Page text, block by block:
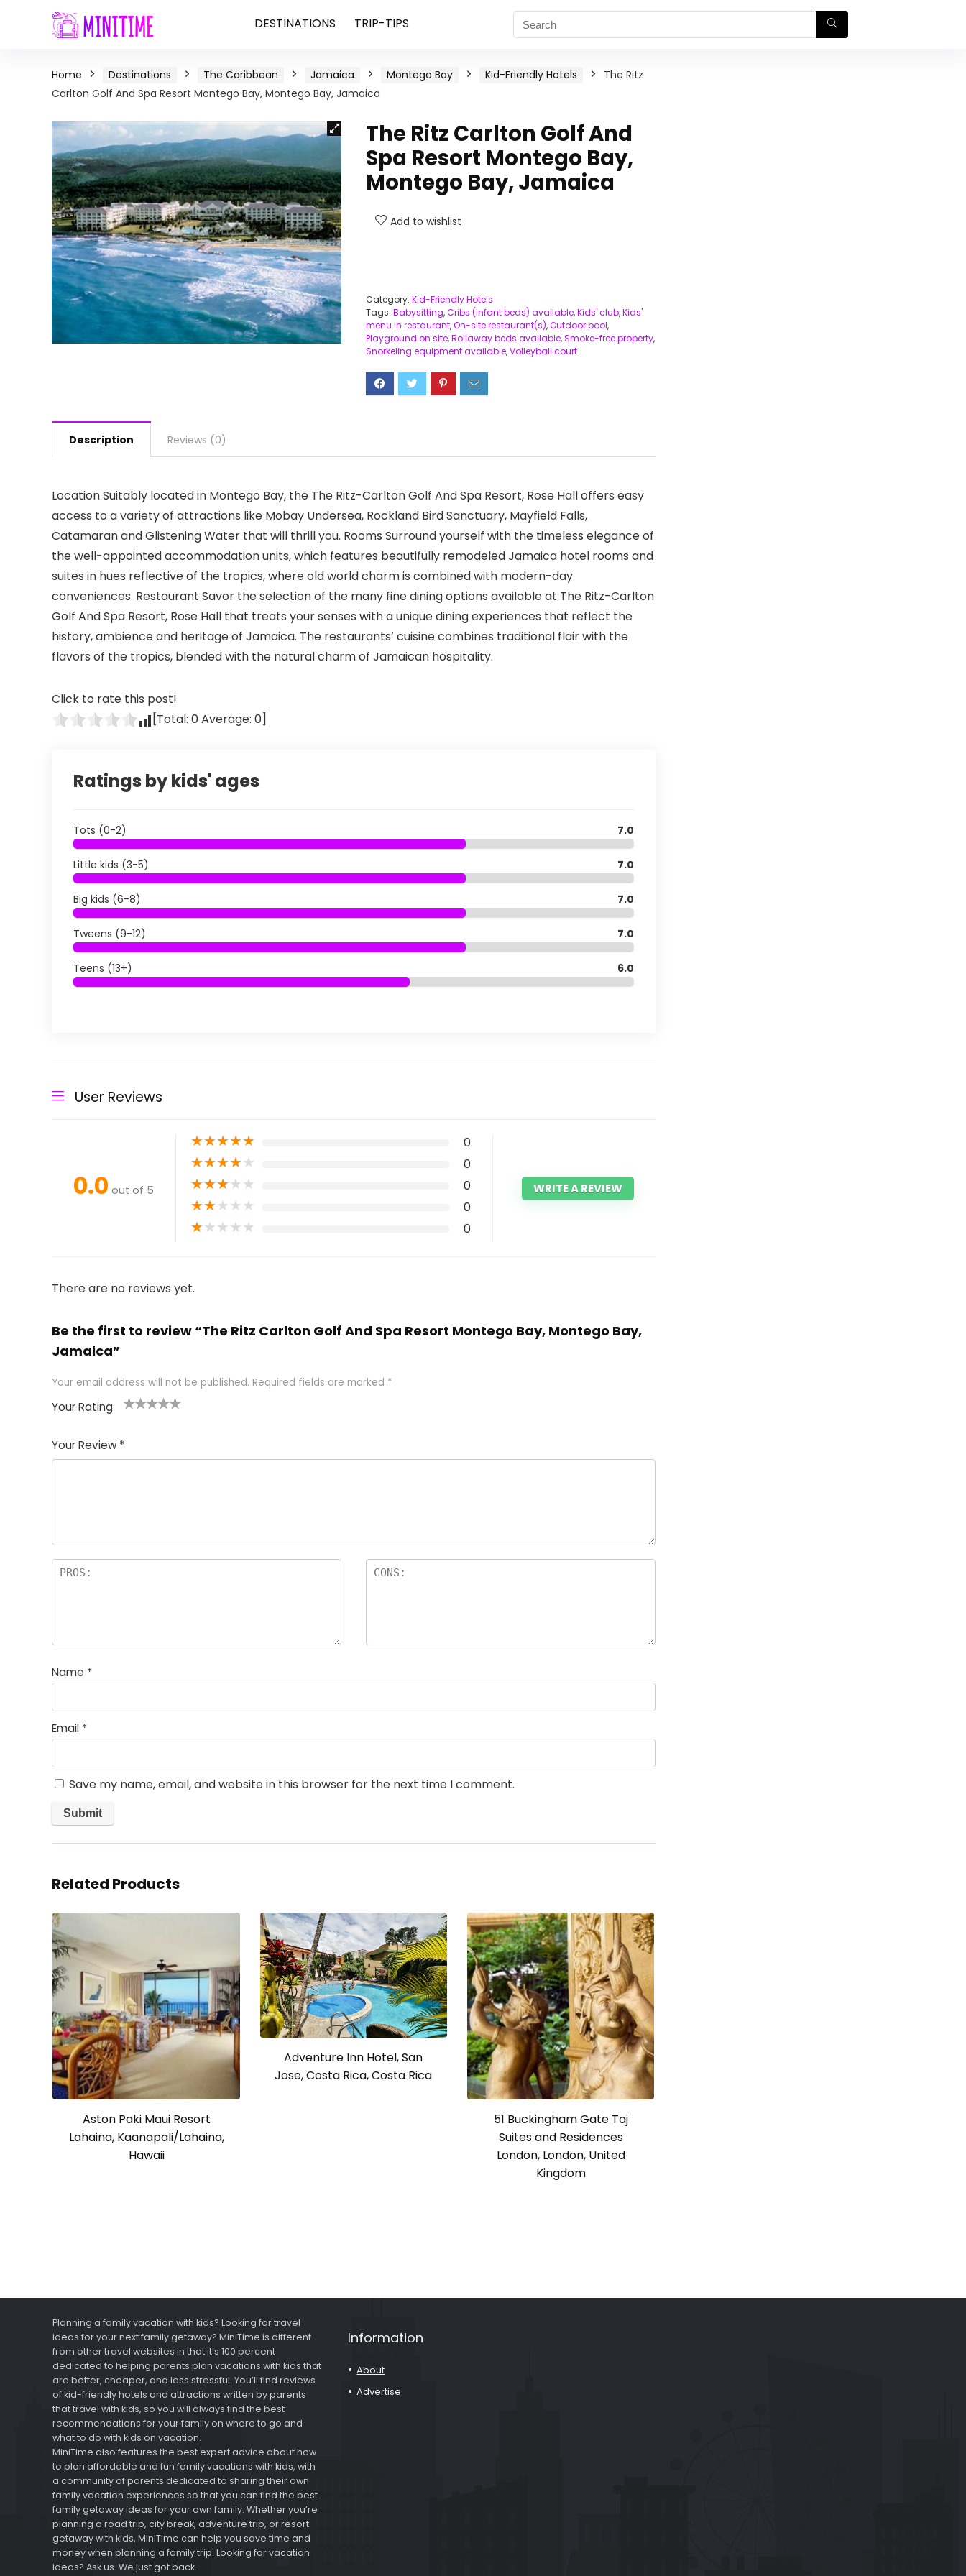
DESTINATIONS TRIP-TIPS
Home Destinations The Caribbean Jamaica Montego Bay Kid-Friendly Hotels
The Ritz
Carlton Golf And Spa Resort Montego Bay, Montego Bay, Jamaica
The Ritz Carlton Golf And
Spa Resort Montego Bay,
Montego Bay, Jamaica
Add to wishlist
Category: Kid-Friendly Hotels
Tags: Babysitting,Cribs (infant beds) available,Kids' club,Kids'
menu in restaurant,On-site restaurant(s),Outdoor pool,
Playground on site,Rollaway beds available,Smoke-free property,
Snorkeling equipment available,Volleyball court
Description Reviews (0)
Location Suitably located in Montego Bay, the The Ritz-Carlton Golf And Spa Resort, Rose Hall offers easy
access to a variety of attractions like Mobay Undersea, Rockland Bird Sanctuary, Mayfield Falls,
Catamaran and Glistening Water that will thrill you. Rooms Surround yourself with the timeless elegance of
the well-appointed accommodation units, which features beautifully remodeled Jamaica hotel rooms and
suites in hues reflective of the tropics, where old world charm is combined with modern-day
conveniences. Restaurant Savor the selection of the many fine dining options available at The Ritz-Carlton
Golf And Spa Resort, Rose Hall that treats your senses with a unique dining experiences that reflect the
history, ambience and heritage of Jamaica. The restaurants’ cuisine combines traditional flair with the
flavors of the tropics, blended with the natural charm of Jamaican hospitality.
Click to rate this post!
[Total: 0Average: 0]
Ratings by kids' ages
Tots (0-2) 7.0
Little kids (3-5) 7.0
Big kids (6-8) 7.0
Tweens (9-12) 7.0
Teens (13+) 6.0
User Reviews
0.0 out of 5
★★★★★ 0
★★★★★ 0
★★★★★ 0
★★★★★ 0
★★★★★ 0
WRITE A REVIEW
There are no reviews yet.
Be the first to review “The Ritz Carlton Golf And Spa Resort Montego Bay, Montego Bay,
Jamaica”
Your email address will not be published. Required fields are marked *
Your Rating
of
5
5
star
stars
stars
stars
Your Review *
Name *
Email *
Save my name, email, and website in this browser for the next time I comment.
Related Products
Aston Paki Maui Resort
Lahaina, Kaanapali/Lahaina,
Hawaii
Adventure Inn Hotel, San
Jose, Costa Rica, Costa Rica
51 Buckingham Gate Taj
Suites and Residences
London, London, United
Kingdom
Planning a family vacation with kids? Looking for travel
ideas for your next family getaway? MiniTime is different
from other travel websites in that it’s 100 percent
dedicated to helping parents plan vacations with kids that
are better, cheaper, and less stressful. You’ll find reviews
of kid-friendly hotels and attractions written by parents
that travel with kids, so you will always find the best
recommendations for your family on where to go and
what to do with kids on vacation.
MiniTime also features the best expert advice about how
to plan affordable and fun family vacations with kids, with
a community of parents dedicated to sharing their own
family vacation experiences so that you can find the best
family getaway ideas for your own family. Whether you’re
planning a road trip, city break, adventure trip, or resort
getaway with kids, MiniTime can help you save time and
money when planning a family trip. Looking for vacation
ideas? Ask us. We just got back.
Information
About
Advertise